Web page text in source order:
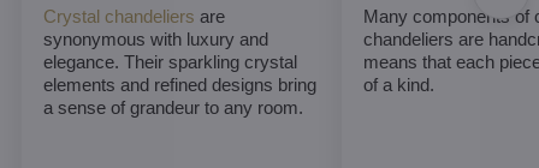
Crystal chandeliers are
synonymous with luxury and
elegance. Their sparkling crystal
elements and refined designs bring
a sense of grandeur to any room.
Many components of
chandeliers are
means that each
of a kind.